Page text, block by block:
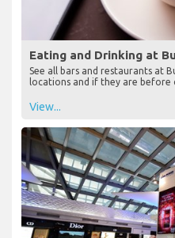
Eating and Drinking at
See all bars and restaurants at
locations and if they are before
View...